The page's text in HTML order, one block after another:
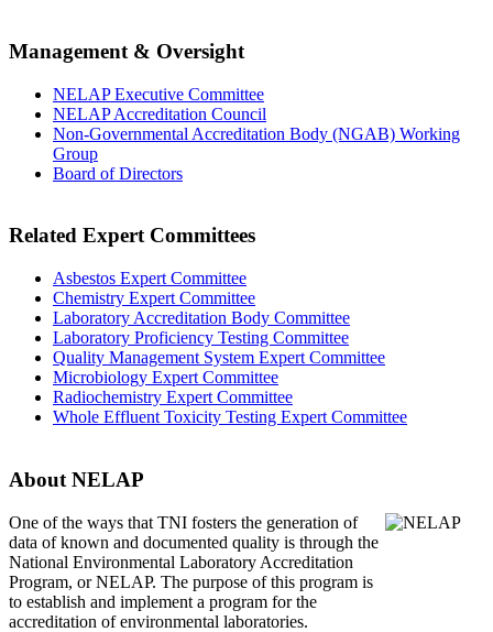
Management & Oversight
NELAP Executive Committee
NELAP Accreditation Council
Non-Governmental Accreditation Body (NGAB) Working
Group
Board of Directors
Related Expert Committees
Asbestos Expert Committee
Chemistry Expert Committee
Laboratory Accreditation Body Committee
Laboratory Proficiency Testing Committee
Quality Management System Expert Committee
Microbiology Expert Committee
Radiochemistry Expert Committee
Whole Effluent Toxicity Testing Expert Committee
About NELAP
One of the ways that TNI fosters the generation of
data of known and documented quality is through the
National Environmental Laboratory Accreditation
Program, or NELAP. The purpose of this program is
to establish and implement a program for the
accreditation of environmental laboratories.